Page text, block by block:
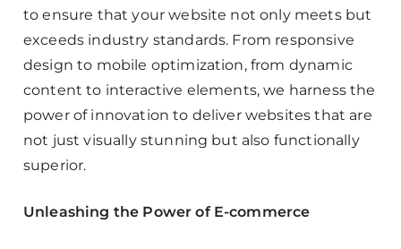
to ensure that your website not only meets but
exceeds industry standards. From responsive
design to mobile optimization, from dynamic
content to interactive elements, we harness the
power of innovation to deliver websites that are
not just visually stunning but also functionally
superior.
Unleashing the Power of E-commerce